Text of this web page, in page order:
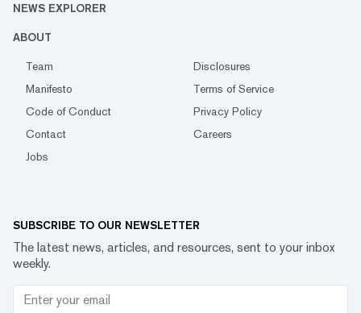
NEWS EXPLORER
ABOUT
Team
Disclosures
Manifesto
Terms of Service
Code of Conduct
Privacy Policy
Contact
Careers
Jobs
SUBSCRIBE TO OUR NEWSLETTER
The latest news, articles, and resources, sent to your inbox
weekly.